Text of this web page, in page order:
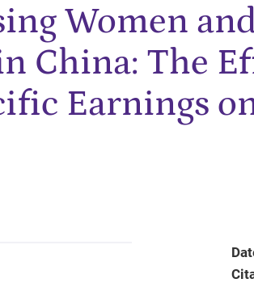
Women
China: The
Earnings